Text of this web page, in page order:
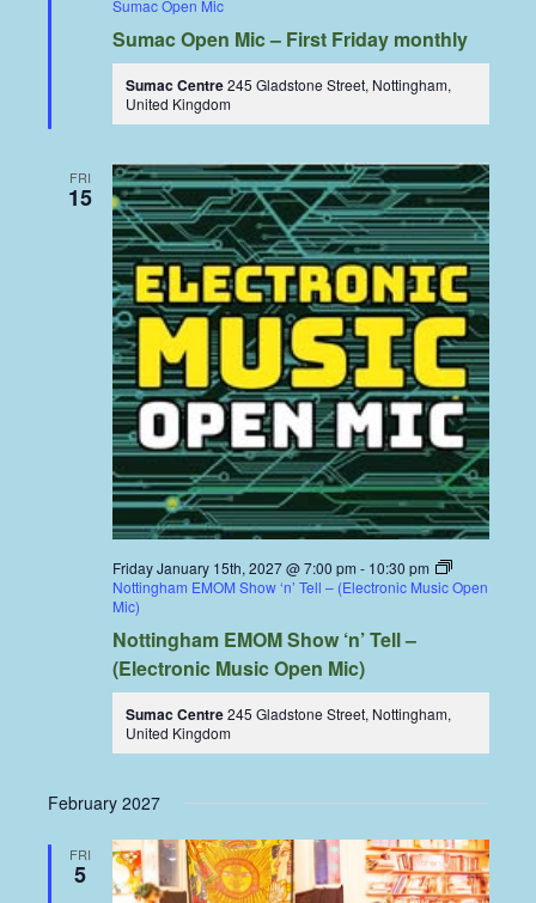
Sumac Open Mic
Sumac Open Mic – First Friday monthly
Sumac Centre245 Gladstone Street, Nottingham,
United Kingdom
FRI
15
Friday January 15th, 2027 @ 7:00 pm - 10:30 pm
Nottingham EMOM Show ‘n’ Tell – (Electronic Music Open
Mic)
Nottingham EMOM Show ‘n’ Tell –
(Electronic Music Open Mic)
Sumac Centre245 Gladstone Street, Nottingham,
United Kingdom
February 2027
FRI
5